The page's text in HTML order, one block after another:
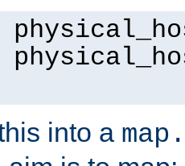
into a